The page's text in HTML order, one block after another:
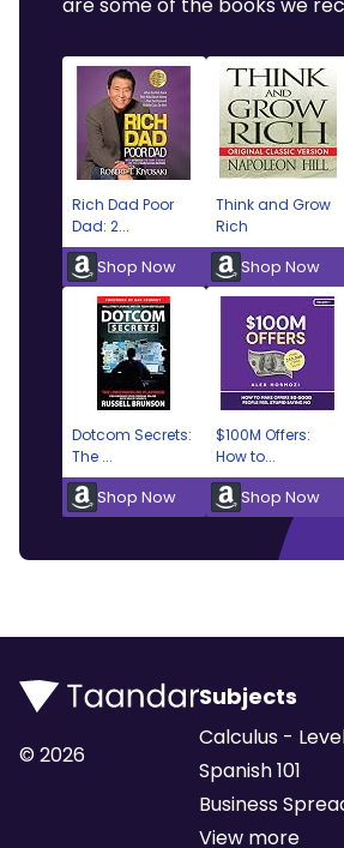
Rich Dad Poor
Dad: 2...
Shop Now
Think and Grow
Rich
Shop Now
Dotcom Secrets:
The ...
Shop Now
$100M Offers:
How to...
Shop Now
© 2026
Subjects
Calculus -
Spanish 101
Business
View more